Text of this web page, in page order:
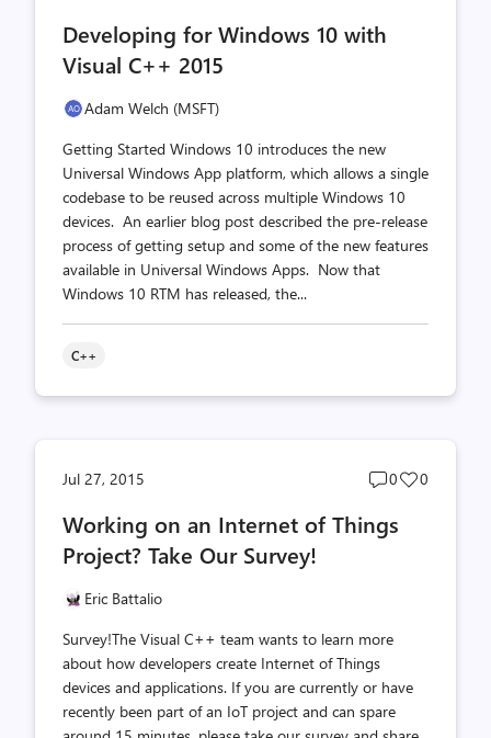
Developing for Windows 10 with
Visual C++ 2015
Adam Welch (MSFT)
Getting Started Windows 10 introduces the new
Universal Windows App platform, which allows a single
codebase to be reused across multiple Windows 10
devices. An earlier blog post described the pre-release
process of getting setup and some of the new features
available in Universal Windows Apps. Now that
Windows 10 RTM has released, the...
C++
Jul 27, 2015
Post
count
0
Post
0
Working on an Internet of Things
Project? Take Our Survey!
Eric Battalio
Survey!The Visual C++ team wants to learn more
about how developers create Internet of Things
devices and applications. If you are currently or have
recently been part of an IoT project and can spare